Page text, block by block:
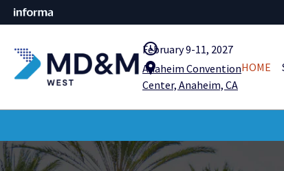
query_builder
February 9-11, 2027
location_pin
Anaheim Convention
Center, Anaheim, CA
HOME